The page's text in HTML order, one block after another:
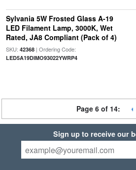
Sylvania 5W Frosted Glass A-19
LED Filament Lamp, 3000K, Wet
Rated, JA8 Compliant (Pack of 4)
SKU: 42368| Ordering Code:
LED5A19DIMO93022YWRP4
Page 6 of 14:
Sign up to receive our